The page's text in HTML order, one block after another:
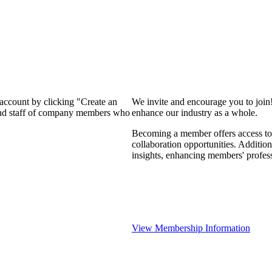
by clicking "Create an
staff of company members who
We invite and encourage you to
enhance our industry as a whole.
Becoming a member offers access
collaboration opportunities.
insights, enhancing members'
View Membership Information